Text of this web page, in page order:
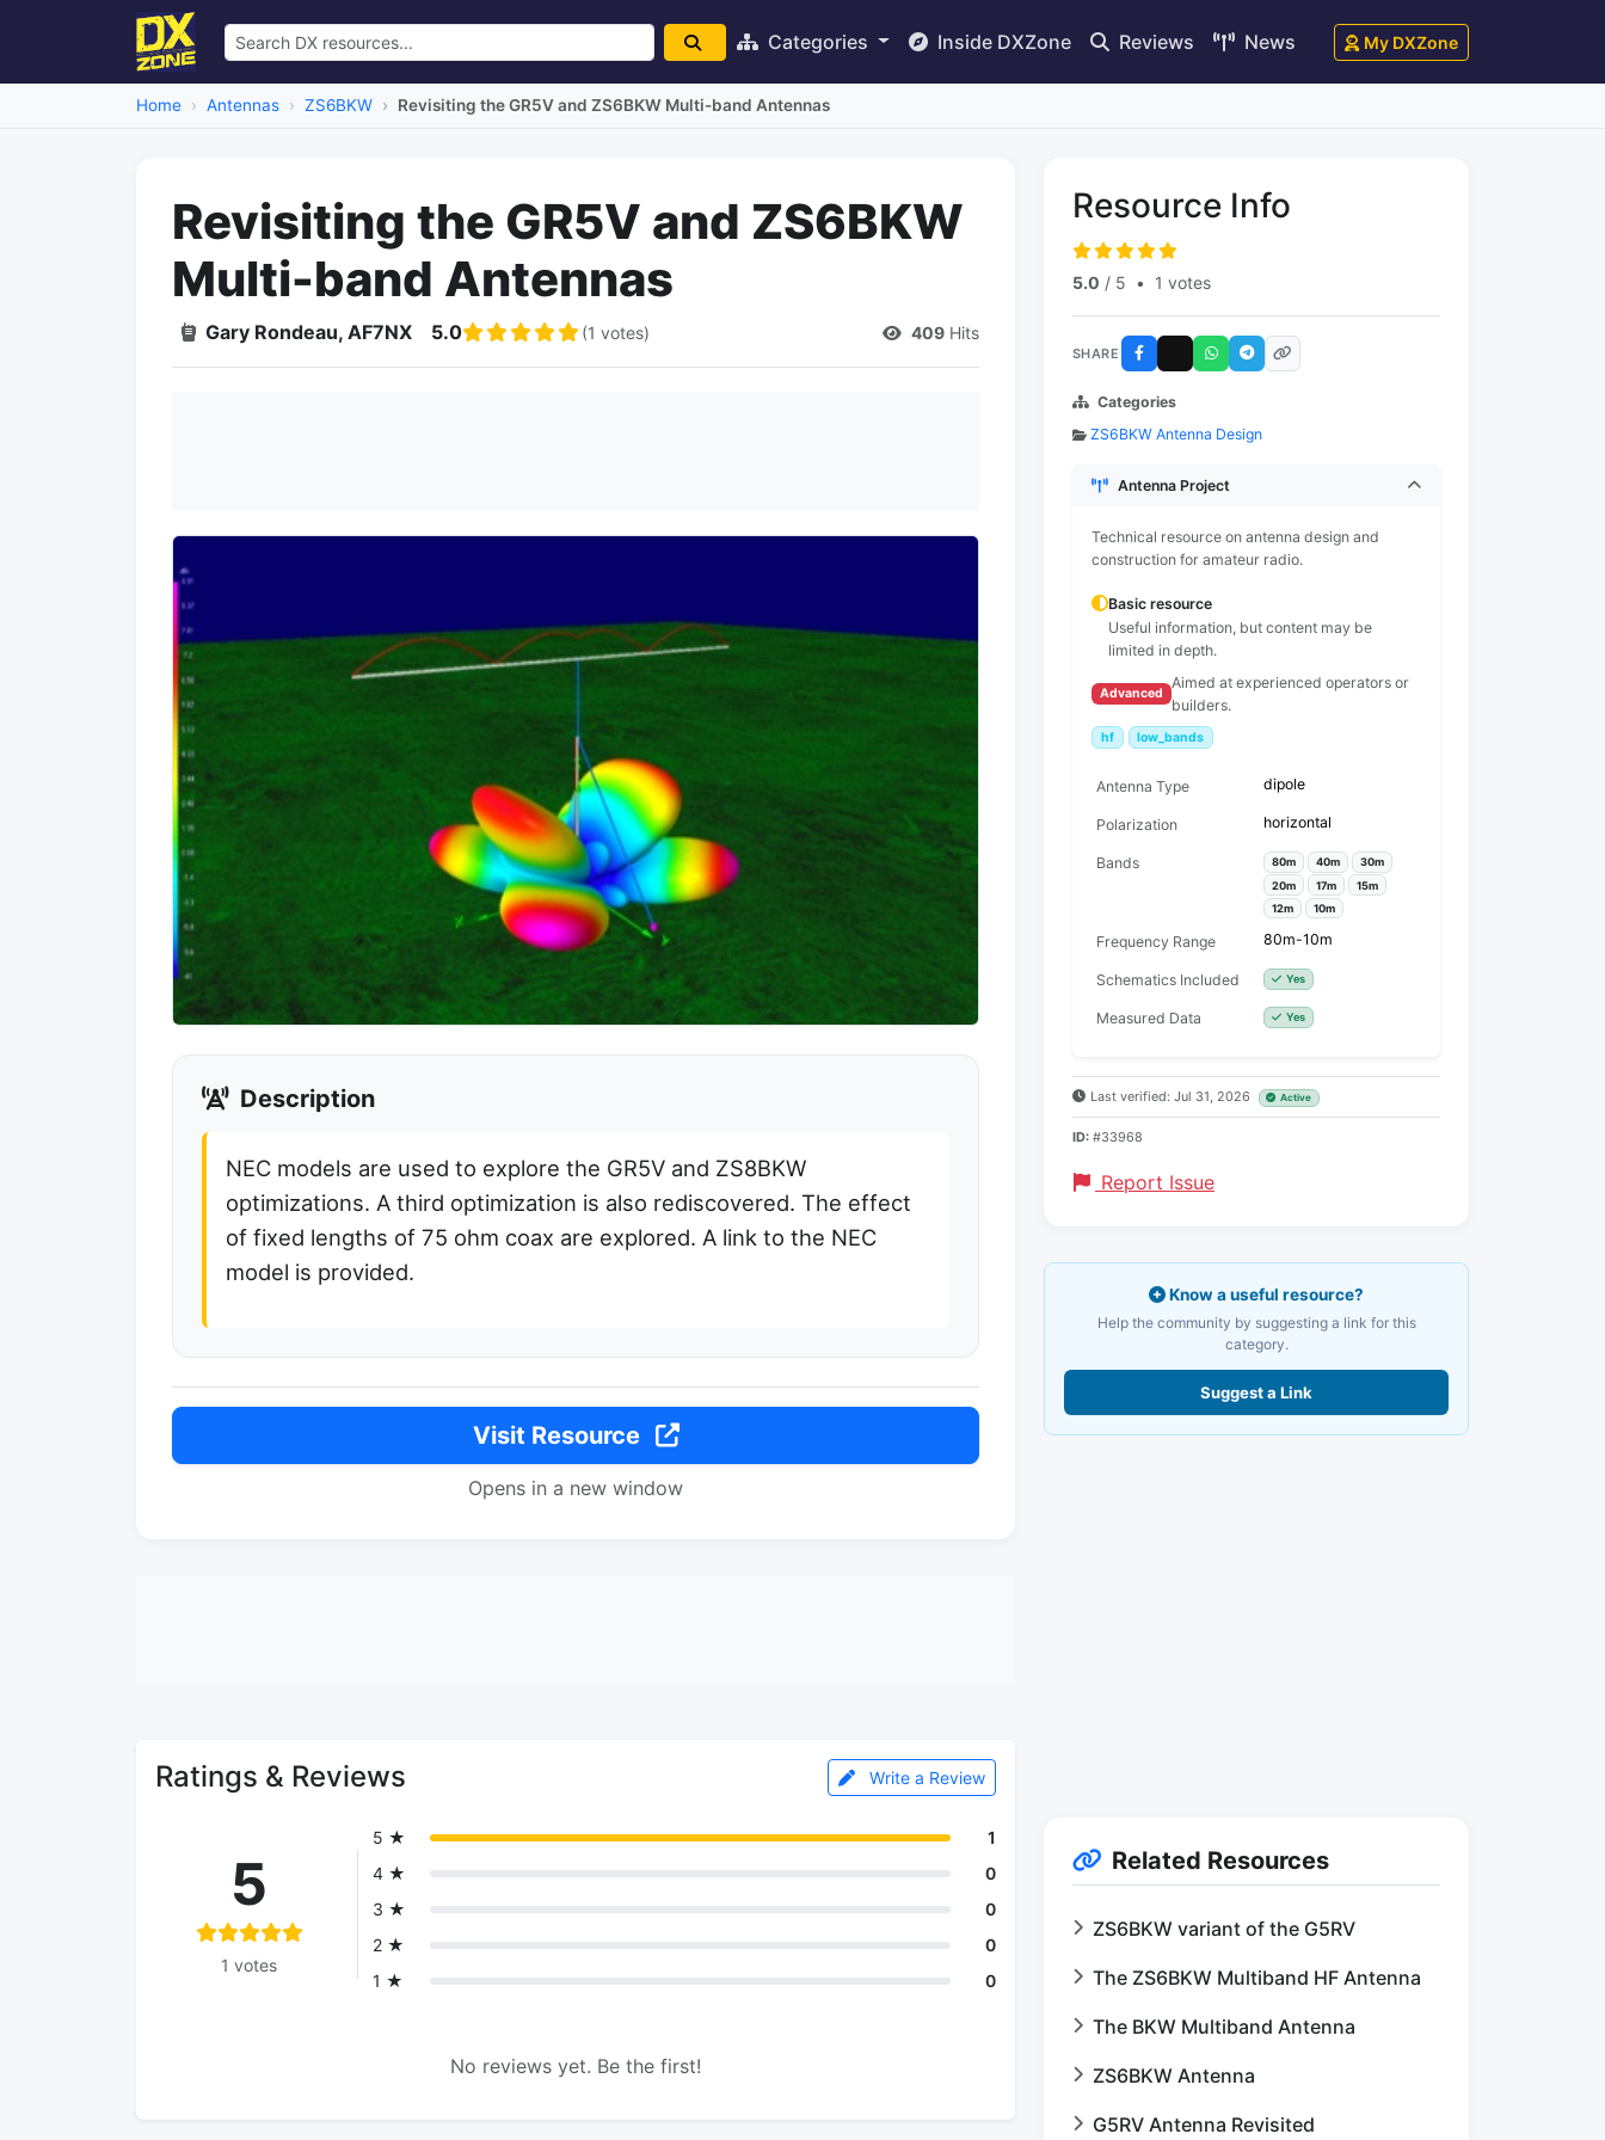
Categories Inside DXZone Reviews News My DXZone
Home Antennas ZS6BKW Revisiting the GR5V and ZS6BKW Multi-band Antennas
Revisiting the GR5V and ZS6BKW
Multi-band Antennas
Gary Rondeau, AF7NX 5.0 (1 votes) 409 Hits
Description
NEC models are used to explore the GR5V and ZS8BKW
optimizations. A third optimization is also rediscovered. The effect
of fixed lengths of 75 ohm coax are explored. A link to the NEC
model is provided.
Visit Resource
Opens in a new window
Ratings & Reviews Write a Review
5
1 votes
5 ★
1
4 ★
0
3 ★
0
2 ★
0
1 ★
0
No reviews yet. Be the first!
Resource Info
5.0 / 5 • 1 votes
SHARE
Categories
ZS6BKW Antenna Design
Antenna Project
Technical resource on antenna design and
construction for amateur radio.
Basic resource
Useful information, but content may be
limited in depth.
Advanced
Aimed at experienced operators or
builders.
hf low_bands
Antenna Type dipole
Polarization horizontal
Bands 80m 40m
30m
20m
17m
15m
12m
10m
Frequency Range 80m-10m
Schematics Included Yes
Measured Data Yes
Last verified: Jul 31, 2026 Active
ID: #33968
Report Issue
Know a useful resource?
Help the community by suggesting a link for this
category.
Suggest a Link
Related Resources
ZS6BKW variant of the G5RV
The ZS6BKW Multiband HF Antenna
The BKW Multiband Antenna
ZS6BKW Antenna
G5RV Antenna Revisited